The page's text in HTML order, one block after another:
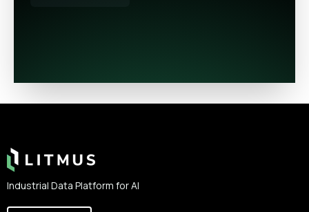
Industrial Data Platform for AI